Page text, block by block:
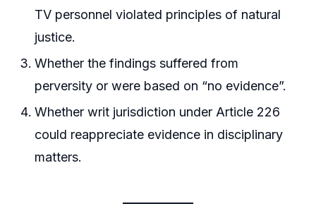
TV personnel violated principles of natural
justice.
Whether the findings suffered from
perversity or were based on “no evidence”.
Whether writ jurisdiction under Article 226
could reappreciate evidence in disciplinary
matters.